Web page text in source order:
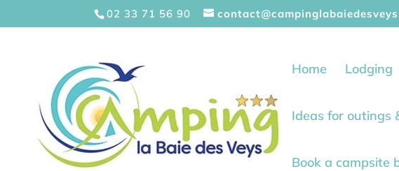
02 33 71 56 90
Home Lodging
Ideas for outings
Book a campsite
Cookies management panel